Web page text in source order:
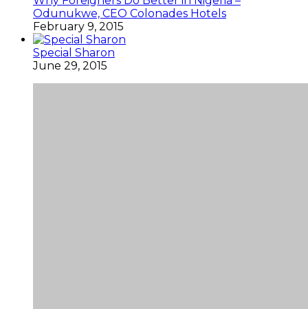
Odunukwe, CEO Colonades Hotels
February 9, 2015
Special Sharon
June 29, 2015